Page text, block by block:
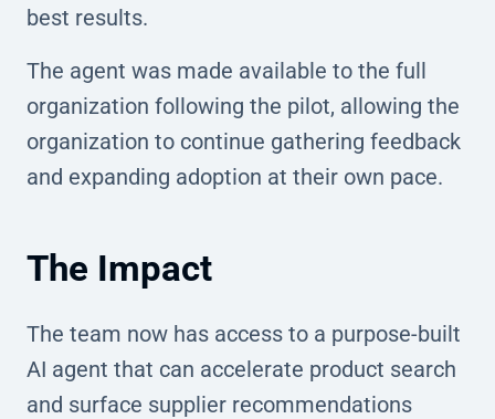
best results.
The agent was made available to the full
organization following the pilot, allowing the
organization to continue gathering feedback
and expanding adoption at their own pace.
The Impact
The team now has access to a purpose-built
AI agent that can accelerate product search
and surface supplier recommendations